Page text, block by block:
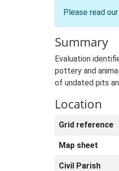
Please read our
Summary
Evaluation
pottery and
of undated pits
Location
Grid reference
Map sheet
Civil Parish